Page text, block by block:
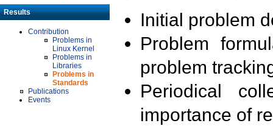
Results
Contribution
Problems in
Linux Kernel
Problems in
Libraries
Problems in
Standards
Publications
Events
Initial problem
Problem
problem
Periodical
importance of